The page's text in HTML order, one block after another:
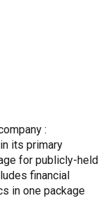
:
its primary
for publicly-held
financial
in one package